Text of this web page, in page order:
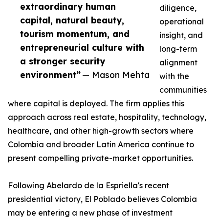
extraordinary human
capital, natural beauty,
tourism momentum, and
entrepreneurial culture with
a stronger security
environment”— Mason Mehta
diligence,
operational
insight, and
long-term
alignment
with the
communities
where capital is deployed. The firm applies this
approach across real estate, hospitality, technology,
healthcare, and other high-growth sectors where
Colombia and broader Latin America continue to
present compelling private-market opportunities.
Following Abelardo de la Espriella's recent
presidential victory, El Poblado believes Colombia
may be entering a new phase of investment